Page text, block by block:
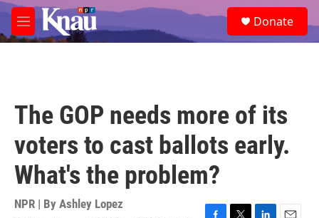
Skip to main content
M
e
e
a
Donate
The GOP needs more of its
voters to cast ballots early.
What's the problem?
NPR | By Ashley Lopez